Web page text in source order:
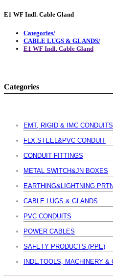
E1 WF Indl. Cable Gland
Categories/
CABLE LUGS & GLANDS/
E1 WF Indl. Cable Gland
Categories
EMT, RIGID & IMC CONDUITS
FLX.STEEL&PVC CONDUIT
CONDUIT FITTINGS
METAL SWITCH&JN BOXES
EARTHING&LIGHTNING PRTN
CABLE LUGS & GLANDS
PVC CONDUITS
POWER CABLES
SAFETY PRODUCTS (PPE)
INDL.TOOLS, MACHINERY &